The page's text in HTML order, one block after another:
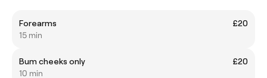
Forearms
£20
15 min
Bum cheeks only
£20
10 min